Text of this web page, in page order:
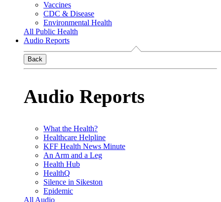
Vaccines
CDC & Disease
Environmental Health
All Public Health
Audio Reports
Back
Audio Reports
What the Health?
Healthcare Helpline
KFF Health News Minute
An Arm and a Leg
Health Hub
HealthQ
Silence in Sikeston
Epidemic
All Audio